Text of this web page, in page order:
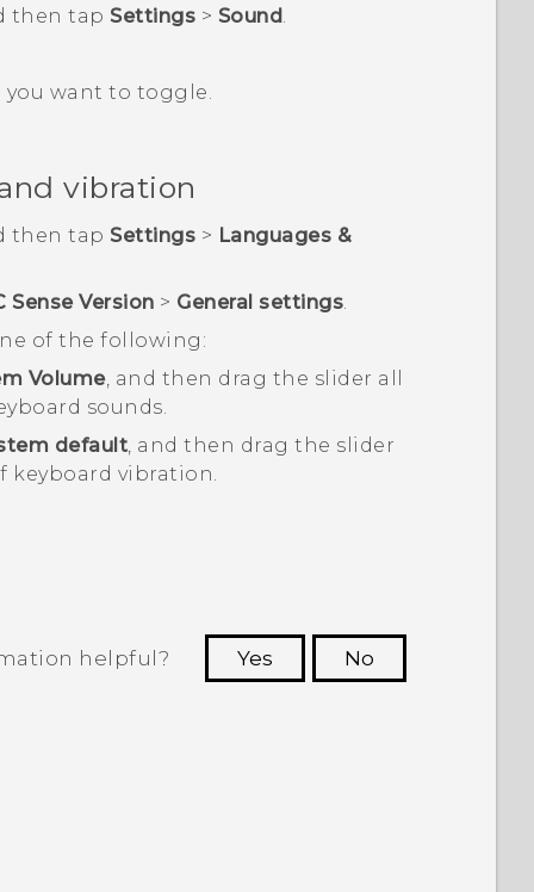
then tap Settings > Sound
want to toggle.
vibration
then tap Settings > Languages &
Sense Version > General settings.
of the following:
Volume, and then drag the slider all
sounds.
default, and then drag the slider
keyboard vibration.
helpful? Yes
No